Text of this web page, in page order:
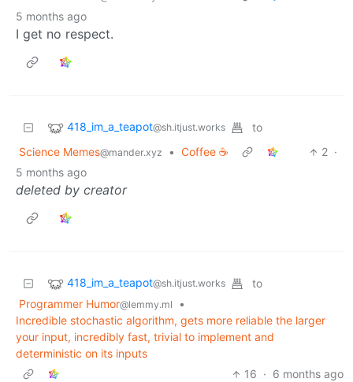
5 months ago
I get no respect.
418_im_a_teapot@sh.itjust.works
to
Science Memes@mander.xyz • Coffee ☕ 2 ·
5 months ago
deleted by creator
418_im_a_teapot@sh.itjust.works
to
Programmer Humor@lemmy.ml
•
Incredible stochastic algorithm, gets more reliable the larger
your input, incredibly fast, trivial to implement and
deterministic on its inputs
16 · 6 months ago